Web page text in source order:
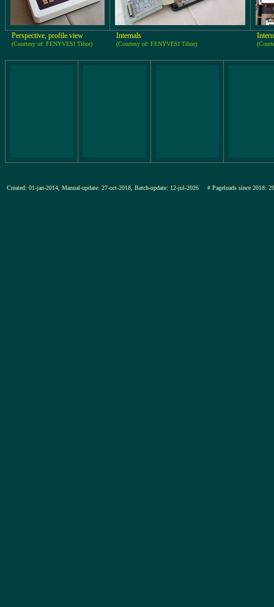
Perspective, profile view
(Courtesy of: FENYVESI Tibor)
Internals
(Courtesy of: FENYVESI Tibor)
Created: 01-jan-2014, Manual-update: 27-oct-2018, Batch-update: 12-jul-2026 # Pageloads since